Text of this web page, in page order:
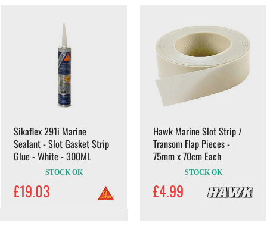
Sikaflex 291i Marine
Sealant - Slot Gasket Strip
Glue - White - 300ML
STOCK OK
£19.03
Hawk Marine Slot Strip /
Transom Flap Pieces -
75mm x 70cm Each
STOCK OK
£4.99